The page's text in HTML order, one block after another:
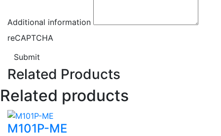
Additional information
reCAPTCHA
Submit
Related Products
Related products
M101P-ME